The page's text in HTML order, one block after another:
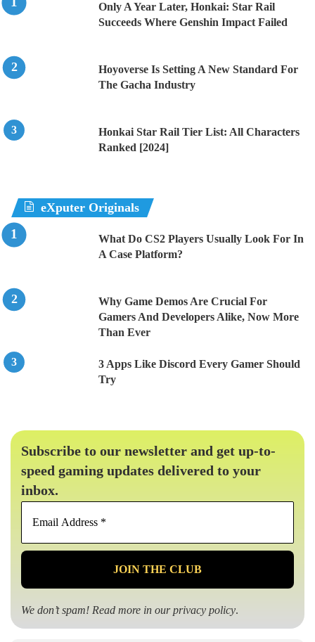
Only A Year Later, Honkai: Star Rail
Succeeds Where Genshin Impact Failed
Hoyoverse Is Setting A New Standard For
The Gacha Industry
Honkai Star Rail Tier List: All Characters
Ranked [2024]
eXputer Originals
What Do CS2 Players Usually Look For In
A Case Platform?
Why Game Demos Are Crucial For
Gamers And Developers Alike, Now More
Than Ever
3 Apps Like Discord Every Gamer Should
Try
Subscribe to our newsletter and get up-to-
speed gaming updates delivered to your
inbox.
*
We don’t spam! Read more in ourprivacy policy.